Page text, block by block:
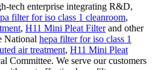
tech enterprise integrating R&D,
filter for iso class 1 cleanroom,
, H11 Mini Pleat Filterand other
National hepa filter for iso class 1
air treatment, H11 Mini Pleat
Committee. We serve our customers